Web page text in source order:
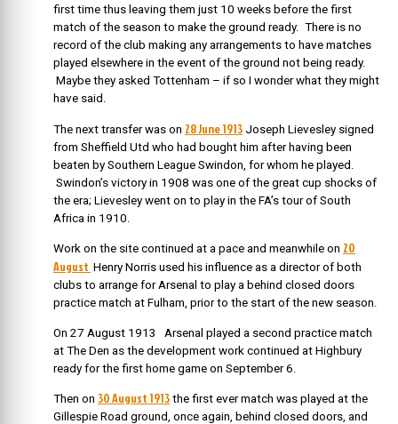
first time thus leaving them just 10 weeks before the first
match of the season to make the ground ready. There is no
record of the club making any arrangements to have matches
played elsewhere in the event of the ground not being ready.
Maybe they asked Tottenham – if so I wonder what they might
have said.
The next transfer was on 28 June 1913 Joseph Lievesley signed
from Sheffield Utd who had bought him after having been
beaten by Southern League Swindon, for whom he played.
Swindon’s victory in 1908 was one of the great cup shocks of
the era; Lievesley went on to play in the FA’s tour of South
Africa in 1910.
Work on the site continued at a pace and meanwhile on 20
August Henry Norris used his influence as a director of both
clubs to arrange for Arsenal to play a behind closed doors
practice match at Fulham, prior to the start of the new season.
On 27 August 1913
Arsenal played a second practice match
at The Den as the development work continued at Highbury
ready for the first home game on September 6.
Then on 30 August 1913 the first ever match was played at the
Gillespie Road ground, once again, behind closed doors, and